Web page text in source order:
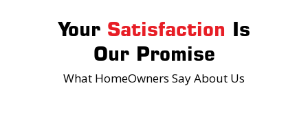
Your Satisfaction Is
Our Promise
What HomeOwners Say About Us